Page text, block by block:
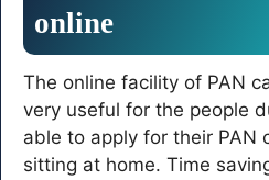
online
The online facility of PAN
very useful for the people
able to apply for their PAN
sitting at home. Time